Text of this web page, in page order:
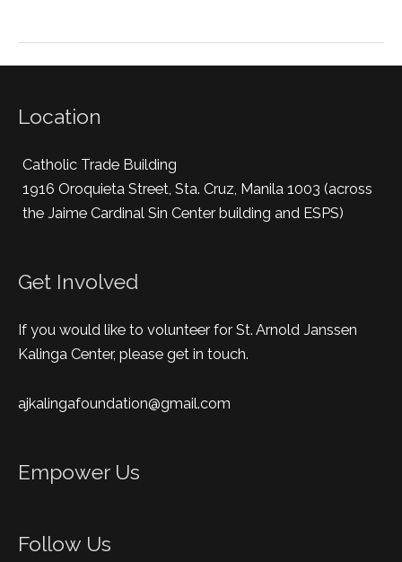
Location
Catholic Trade Building
1916 Oroquieta Street, Sta. Cruz, Manila 1003 (across
the Jaime Cardinal Sin Center building and ESPS)
Get Involved
If you would like to volunteer for St. Arnold Janssen
Kalinga Center, please get in touch.
ajkalingafoundation@gmail.com
Empower Us
Follow Us